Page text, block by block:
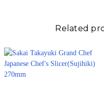
Related